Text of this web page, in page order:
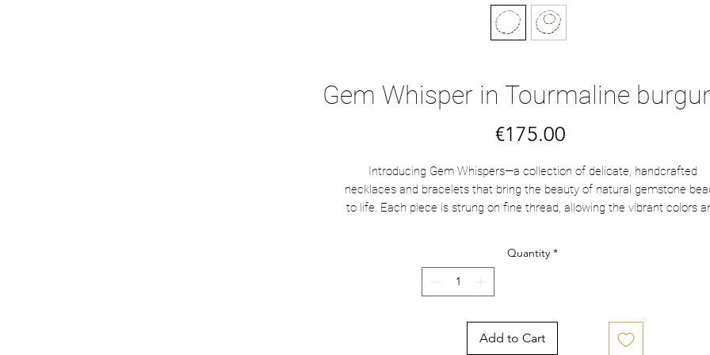
Gem Whisper in Tourmaline
€175.00
Introducing Gem Whispers—a collection of delicate, handcrafted
necklaces and bracelets that bring the beauty of natural gemstone
to life. Each piece is strung on fine thread, allowing the vibrant colors
appreciate quiet, timeless beauty. Let each strand whisper a story of
grace and wonder, wrapping you in effortless sophistication.
This necklace is made with gold vermeil beads Bali beads and colorful
Quantity *
Add to Cart